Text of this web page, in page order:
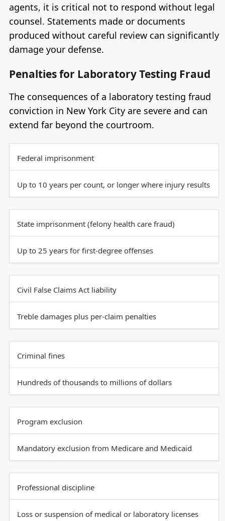
agents, it is critical not to respond without legal
counsel. Statements made or documents
produced without careful review can significantly
damage your defense.
Penalties for Laboratory Testing Fraud
The consequences of a laboratory testing fraud
conviction in New York City are severe and can
extend far beyond the courtroom.
Federal imprisonment
Up to 10 years per count, or longer where injury results
State imprisonment (felony health care fraud)
Up to 25 years for first-degree offenses
Civil False Claims Act liability
Treble damages plus per-claim penalties
Criminal fines
Hundreds of thousands to millions of dollars
Program exclusion
Mandatory exclusion from Medicare and Medicaid
Professional discipline
Loss or suspension of medical or laboratory licenses